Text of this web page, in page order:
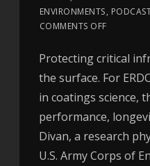
ENVIRONMENTS,
COMMENTS OFF
Protecting critical
the surface. For
in coatings science,
performance,
Divan, a research
U.S. Army Corps of